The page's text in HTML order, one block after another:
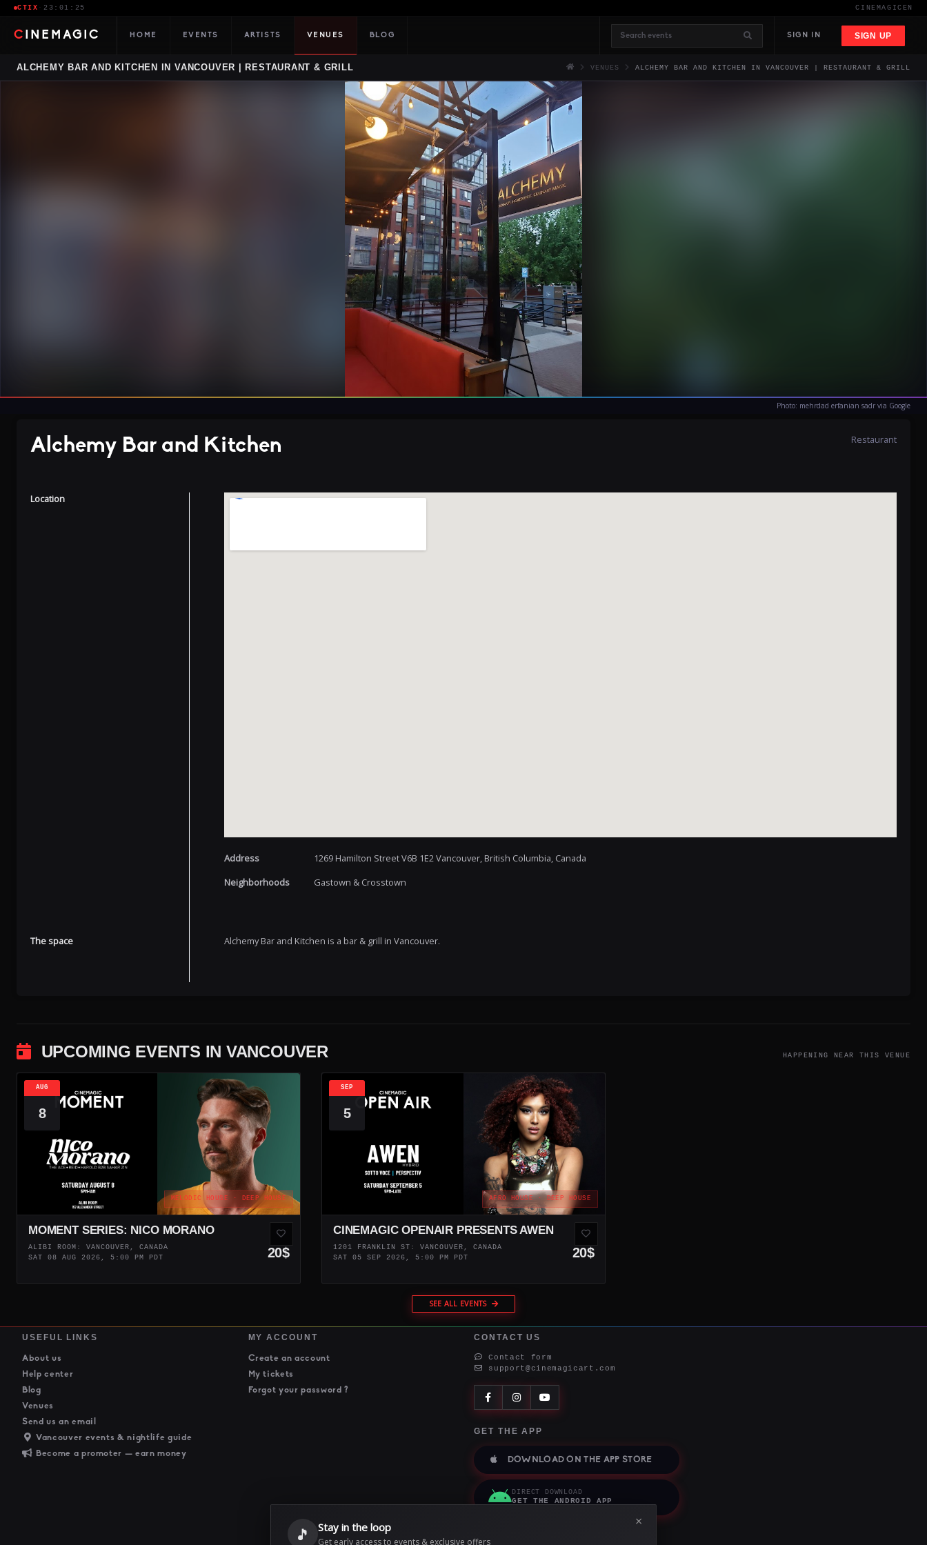
CTIX ·23:01:26 CINEMAGIC EN
CINEMAGIC HOME EVENTS ARTISTS VENUES BLOG SIGN IN SIGN UP
ALCHEMY BAR AND KITCHEN IN VANCOUVER | RESTAURANT & GRILL VENUES ALCHEMY BAR AND KITCHEN IN VANCOUVER | RESTAURANT & GRILL
Photo: mehrdad erfanian sadr via Google
Alchemy Bar and Kitchen Restaurant
Location
Address
1269 Hamilton Street V6B 1E2 Vancouver, British Columbia, Canada
Neighborhoods
Gastown & Crosstown
The space Alchemy Bar and Kitchen is a bar & grill in Vancouver.
UPCOMING EVENTS IN VANCOUVER HAPPENING NEAR THIS VENUE
MELODIC HOUSE · DEEP HOUSE
MOMENT SERIES: NICO MORANO
ALIBI ROOM: VANCOUVER, CANADA
SAT 08 AUG 2026, 5:00 PM PDT
20$
AUG
8
AFRO HOUSE · DEEP HOUSE
CINEMAGIC OPENAIR PRESENTS AWEN
1201 FRANKLIN ST: VANCOUVER, CANADA
SAT 05 SEP 2026, 5:00 PM PDT
20$
SEP
5
SEE ALL EVENTS
×
🎵 Stay in the loop
Get early access to events & exclusive offers
USEFUL LINKS
About us
Help center
Blog
Venues
Send us an email
Vancouver events & nightlife guide
Become a promoter — earn money
MY ACCOUNT
Create an account
My tickets
Forgot your password ?
CONTACT US
Contact form
support@cinemagicart.com
GET THE APP
DOWNLOAD ON THE APP STORE
DIRECT DOWNLOAD
GET THE ANDROID APP